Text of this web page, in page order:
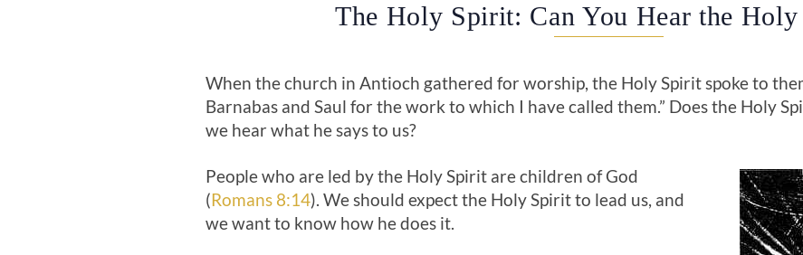
The Holy Spirit: Can You Hear the
When the church in Antioch gathered for worship, the Holy Spirit spoke to
Barnabas and Saul for the work to which I have called them.” Does the Holy
we hear what he says to us?
People who are led by the Holy Spirit are children of God
(Romans 8:14). We should expect the Holy Spirit to lead us, and
we want to know how he does it.